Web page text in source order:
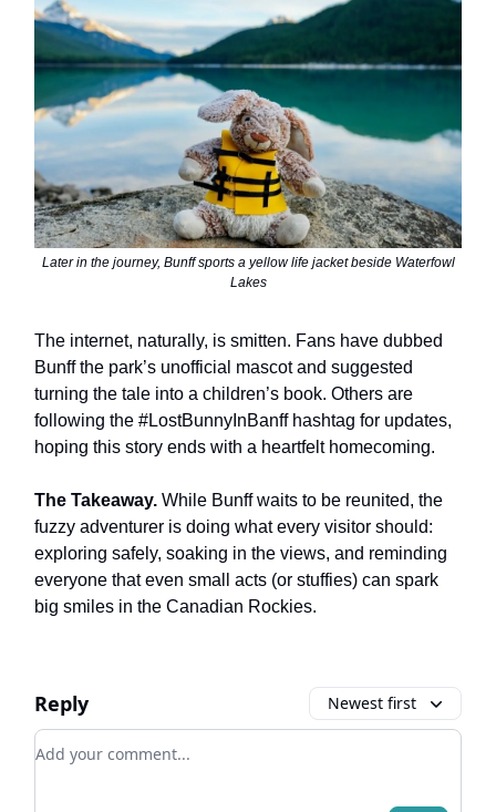
Later in the journey, Bunff sports a yellow life jacket beside Waterfowl
Lakes
The internet, naturally, is smitten. Fans have dubbed
Bunff the park’s unofficial mascot and suggested
turning the tale into a children’s book. Others are
following the #LostBunnyInBanff hashtag for updates,
hoping this story ends with a heartfelt homecoming.
The Takeaway. While Bunff waits to be reunited, the
fuzzy adventurer is doing what every visitor should:
exploring safely, soaking in the views, and reminding
everyone that even small acts (or stuffies) can spark
big smiles in the Canadian Rockies.
Reply Newest first
Add your comment